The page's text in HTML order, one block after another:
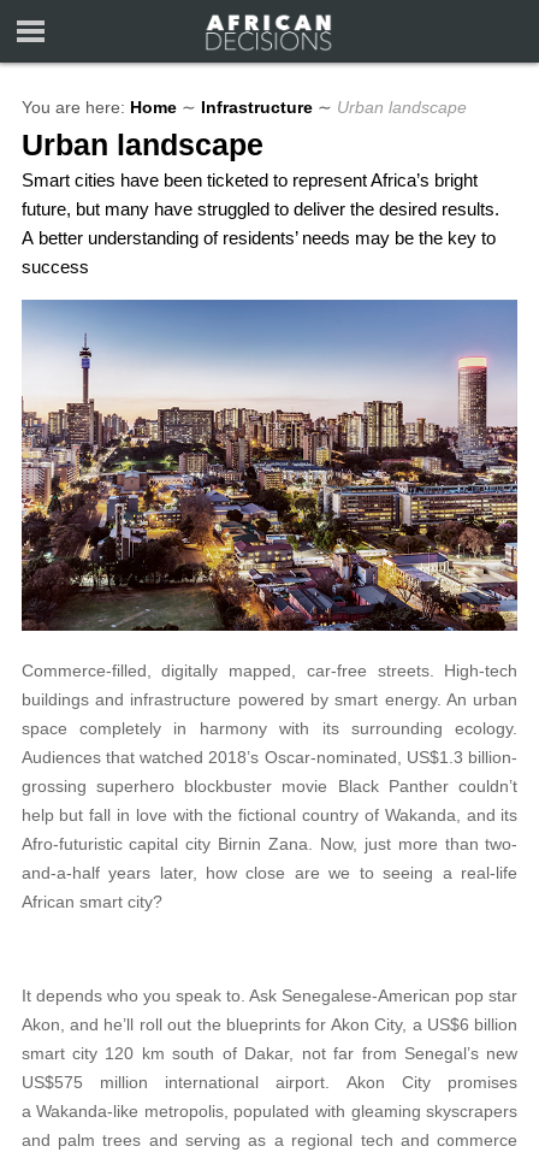
You are here: Home ∼ Infrastructure ∼ Urban landscape
Urban landscape
Smart cities have been ticketed to represent Africa’s bright
future, but many have struggled to deliver the desired results.
A better understanding of residents’ needs may be the key to
success
Commerce-filled, digitally mapped, car-free streets. High-tech
buildings and infrastructure powered by smart energy. An urban
space completely in harmony with its surrounding ecology.
Audiences that watched 2018’s Oscar-nominated, US$1.3 billion-
grossing superhero blockbuster movie Black Panther couldn’t
help but fall in love with the fictional country of Wakanda, and its
Afro-futuristic capital city Birnin Zana. Now, just more than two-
and-a-half years later, how close are we to seeing a real-life
African smart city?
It depends who you speak to. Ask Senegalese-American pop star
Akon, and he’ll roll out the blueprints for Akon City, a US$6 billion
smart city 120 km south of Dakar, not far from Senegal’s new
US$575 million international airport. Akon City promises
a Wakanda-like metropolis, populated with gleaming skyscrapers
and palm trees and serving as a regional tech and commerce